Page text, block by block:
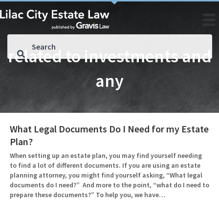
related to investments and
any
What Legal Documents Do I Need for my Estate
Plan?
When setting up an estate plan, you may find yourself needing
to find a lot of different documents. If you are using an estate
planning attorney, you might find yourself asking, “What legal
documents do I need?” And more to the point, “what do I need to
prepare these documents?” To help you, we have…